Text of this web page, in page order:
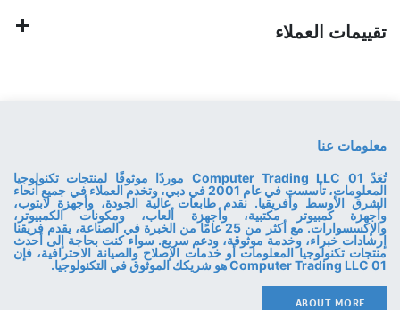
تقييمات العملاء
معلومات عنا
تُعَدّ 01 Computer Trading LLC موردًا موثوقًا لمنتجات تكنولوجيا
المعلومات، تأسست في عام 2001 في دبي، وتخدم العملاء في جميع أنحاء
الشرق الأوسط وأفريقيا. نقدم طابعات عالية الجودة، وأجهزة لابتوب،
وأجهزة كمبيوتر مكتبية، وأجهزة ألعاب، ومكونات الكمبيوتر،
والإكسسوارات. مع أكثر من 25 عامًا من الخبرة في الصناعة، يقدم فريقنا
إرشادات خبراء، وخدمة موثوقة، ودعم سريع. سواء كنت بحاجة إلى أحدث
منتجات تكنولوجيا المعلومات أو خدمات الإصلاح والصيانة الاحترافية، فإن
01 Computer Trading LLC هو شريكك الموثوق في التكنولوجيا.
ABOUT MORE ...